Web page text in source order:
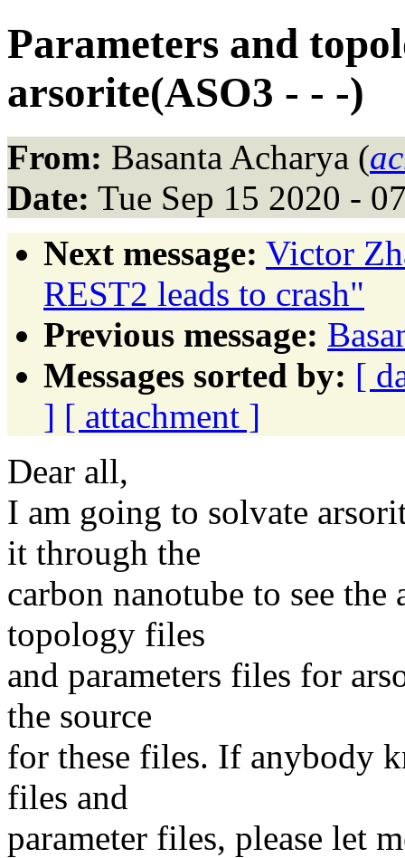
Parameters and
arsorite(ASO3 - - -)
From: Basanta Acharya (
Date: Tue Sep 15 2020 -
Next message: Victor
REST2 leads to crash"
Previous message:
Messages sorted by: [
] [ attachment ]
Dear all,
I am going to solvate
it through the
carbon nanotube to see
topology files
and parameters files for
the source
for these files. If anybody
files and
parameter files, please let